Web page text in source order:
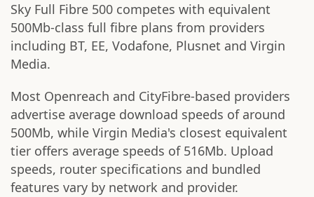
Sky Full Fibre 500 competes with equivalent
500Mb-class full fibre plans from providers
including BT, EE, Vodafone, Plusnet and Virgin
Media.
Most Openreach and CityFibre-based providers
advertise average download speeds of around
500Mb, while Virgin Media's closest equivalent
tier offers average speeds of 516Mb. Upload
speeds, router specifications and bundled
features vary by network and provider.